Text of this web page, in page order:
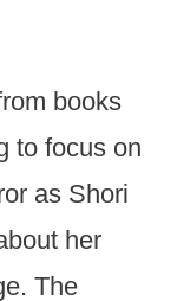
books
to focus on
as Shori
her
The